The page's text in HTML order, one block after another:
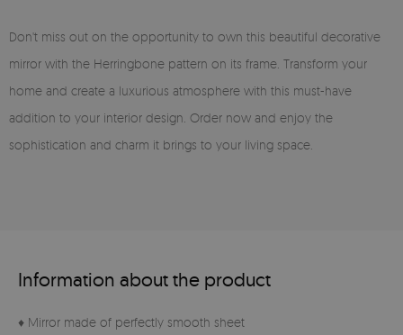
Don't miss out on the opportunity to own this beautiful decorative
mirror with the Herringbone pattern on its frame. Transform your
home and create a luxurious atmosphere with this must-have
addition to your interior design. Order now and enjoy the
sophistication and charm it brings to your living space.
Information about the product
♦ Mirror made of perfectly smooth sheet